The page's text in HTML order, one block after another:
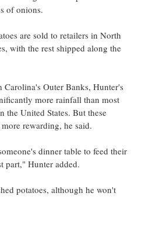
of onions.
are sold to retailers in North
with the rest shipped along the
Carolina'sOuter Banks, Hunter's
more rainfall than most
the United States. But these
rewarding, he said.
dinner table to feed their
part," Hunter added.
potatoes, although he won't